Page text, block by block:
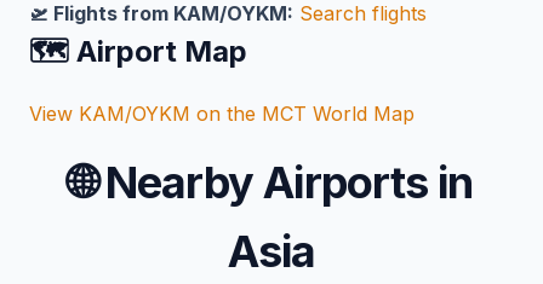
🛫 Flights from KAM/OYKM: Search flights
🗺️ Airport Map
View KAM/OYKM on the MCT World Map
🌐Nearby Airports in
Asia